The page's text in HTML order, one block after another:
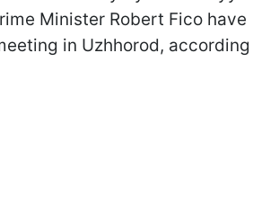
Minister Robert Fico have
in Uzhhorod, according